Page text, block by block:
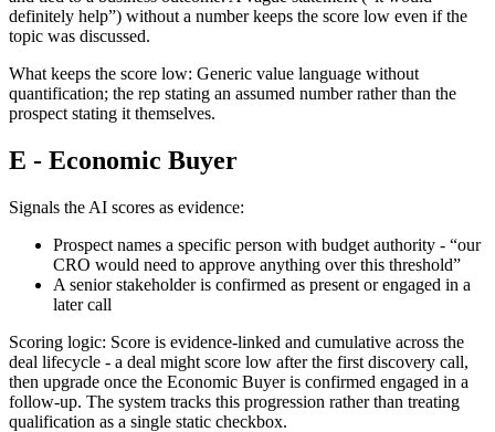
definitely help”) without a number keeps the score low even if the
topic was discussed.
What keeps the score low: Generic value language without
quantification; the rep stating an assumed number rather than the
prospect stating it themselves.
E - Economic Buyer
Signals the AI scores as evidence:
Prospect names a specific person with budget authority - “our
CRO would need to approve anything over this threshold”
A senior stakeholder is confirmed as present or engaged in a
later call
Scoring logic: Score is evidence-linked and cumulative across the
deal lifecycle - a deal might score low after the first discovery call,
then upgrade once the Economic Buyer is confirmed engaged in a
follow-up. The system tracks this progression rather than treating
qualification as a single static checkbox.